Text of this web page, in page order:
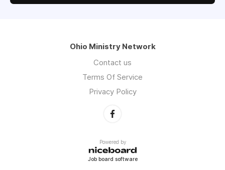
Ohio Ministry Network
Contact us
Terms Of Service
Privacy Policy
Powered by
Job board software